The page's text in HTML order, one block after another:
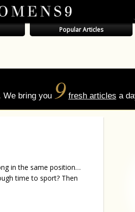
Popular Articles
We bring you 9 fresh articles a
in the same position…
time to sport? Then